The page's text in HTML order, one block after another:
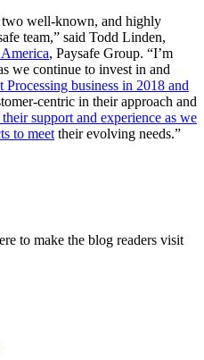
well-known, and highly
team,” said Todd Linden,
, Paysafe Group. “I’m
we continue to invest in and
business in 2018 and
centric in their approach and
support and experience as we
to meet their evolving needs.”
to make the blog readers visit